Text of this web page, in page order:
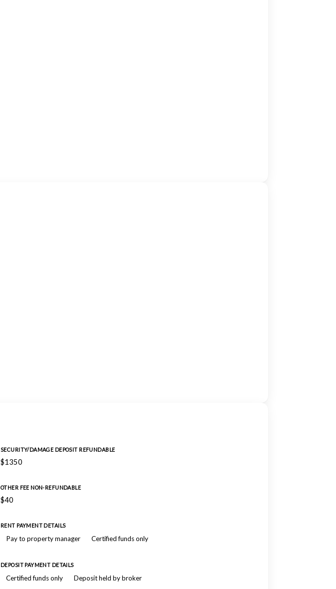
SECURITY/DAMAGE DEPOSIT REFUNDABLE
$1350
OTHER FEE NON-REFUNDABLE
$40
RENT PAYMENT DETAILS
Pay to property manager Certified funds only
DEPOSIT PAYMENT DETAILS
Certified funds only Deposit held by broker